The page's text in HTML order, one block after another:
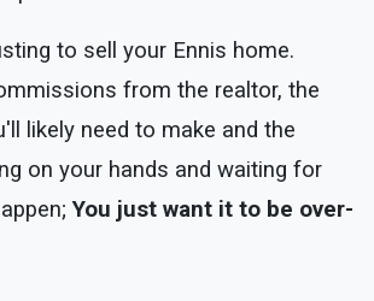
to sell your Ennis home.
from the realtor, the
likely need to make and the
on your hands and waiting for
You just want it to be over-